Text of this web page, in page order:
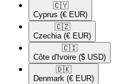
🇨🇾​
Cyprus (€ EUR)
🇨🇿​
Czechia (€ EUR)
🇨🇮​
Côte d'Ivoire ($ USD)
🇩🇰​
Denmark (€ EUR)